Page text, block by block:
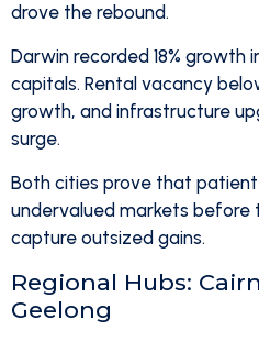
drove the rebound.
Darwin recorded 18% growth
capitals. Rental vacancy
growth, and infrastructure
surge.
Both cities prove that
undervalued markets before
capture outsized gains.
Regional Hubs:
Geelong